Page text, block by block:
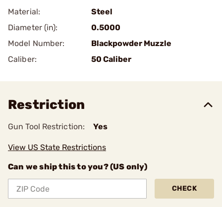
Material:
Steel
Diameter (in):
0.5000
Model Number:
Blackpowder Muzzle
Caliber:
50 Caliber
Restriction
Gun Tool Restriction: Yes
View US State Restrictions
Can we ship this to you? (US only)
CHECK